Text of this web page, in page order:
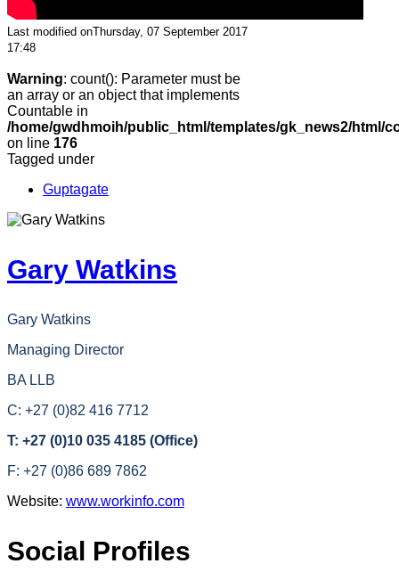
Last modified onThursday, 07 September 2017
17:48
Warning: count(): Parameter must be
an array or an object that implements
Countable in
/home/gwdhmoih/public_html/templates/gk_news2/html/
on line 176
Tagged under
Guptagate
Gary Watkins
Gary Watkins
Managing Director
BA LLB
C: +27 (0)82 416 7712
T: +27 (0)10 035 4185 (Office)
F: +27 (0)86 689 7862
Website: www.workinfo.com
Social Profiles